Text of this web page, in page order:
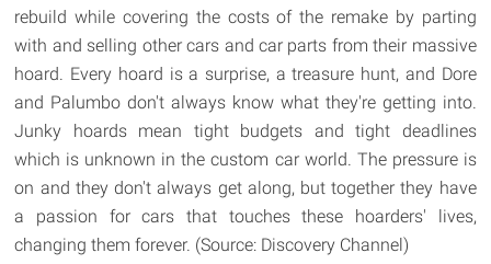
rebuild while covering the costs of the remake by parting
with and selling other cars and car parts from their massive
hoard. Every hoard is a surprise, a treasure hunt, and Dore
and Palumbo don't always know what they're getting into.
Junky hoards mean tight budgets and tight deadlines
which is unknown in the custom car world. The pressure is
on and they don't always get along, but together they have
a passion for cars that touches these hoarders' lives,
changing them forever. (Source: Discovery Channel)